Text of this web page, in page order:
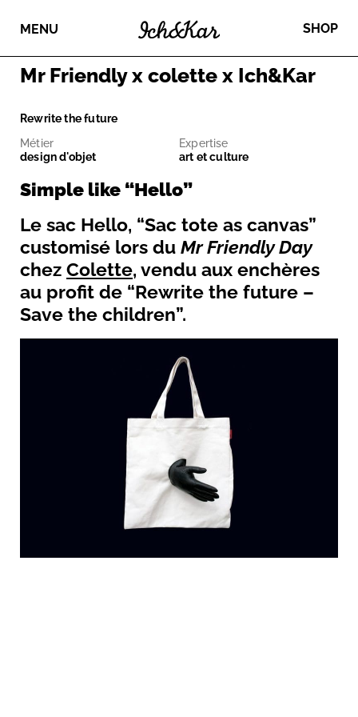
MENU SHOP
Mr Friendly x colette x Ich&Kar
Rewrite the future
Métier
design d'objet
Expertise
art et culture
Simple like “Hello”
Le sac Hello, “Sac tote as canvas”
customisé lors du Mr Friendly Day
chez Colette, vendu aux enchères
au profit de “Rewrite the future –
Save the children”.